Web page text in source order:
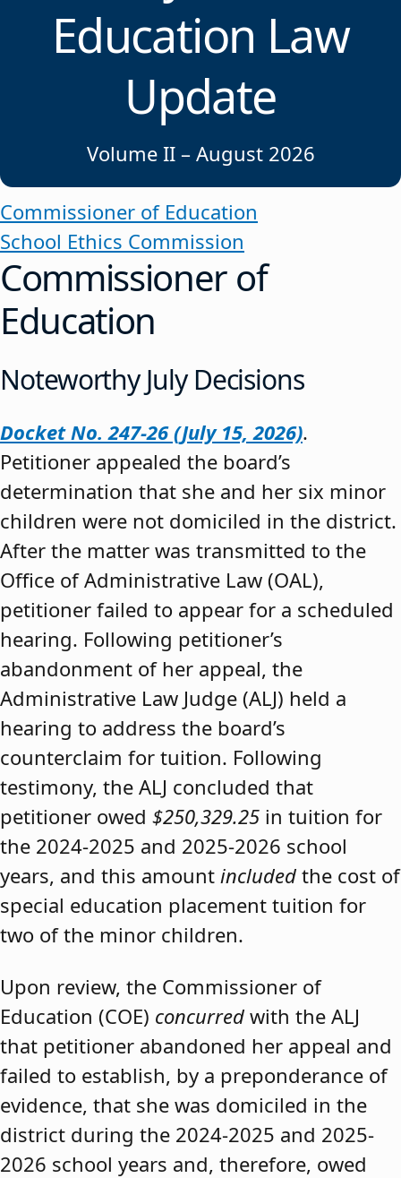
Education Law
Update
Volume II – August 2026
Commissioner of Education
School Ethics Commission
Commissioner of
Education
Noteworthy July Decisions
Docket No. 247-26 (July 15, 2026).
Petitioner appealed the board’s
determination that she and her six minor
children were not domiciled in the district.
After the matter was transmitted to the
Office of Administrative Law (OAL),
petitioner failed to appear for a scheduled
hearing. Following petitioner’s
abandonment of her appeal, the
Administrative Law Judge (ALJ) held a
hearing to address the board’s
counterclaim for tuition. Following
testimony, the ALJ concluded that
petitioner owed $250,329.25 in tuition for
the 2024-2025 and 2025-2026 school
years, and this amount included the cost of
special education placement tuition for
two of the minor children.
Upon review, the Commissioner of
Education (COE) concurred with the ALJ
that petitioner abandoned her appeal and
failed to establish, by a preponderance of
evidence, that she was domiciled in the
district during the 2024-2025 and 2025-
2026 school years and, therefore, owed